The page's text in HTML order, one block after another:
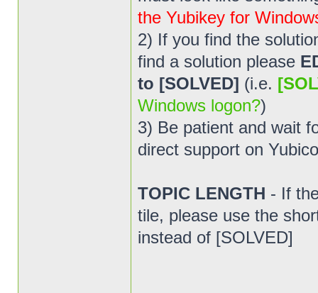
the Yubikey for
2) If you find the
find a solution please
to [SOLVED] (i.e.
Windows logon?)
3) Be patient and wait
direct support on
TOPIC LENGTH - If
tile, please use the
instead of [SOLVED]